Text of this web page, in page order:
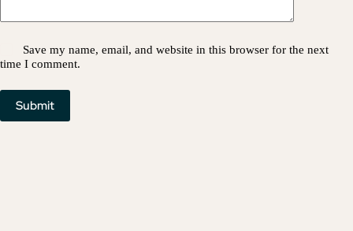
Save my name, email, and website in this browser for the next
time I comment.
Submit